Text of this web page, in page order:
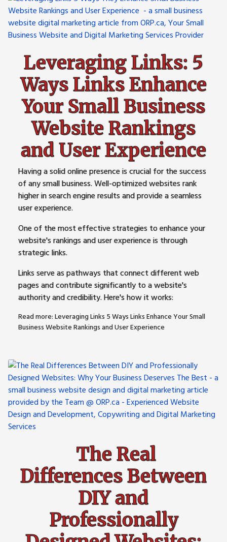
Leveraging Links: 5
Ways Links Enhance
Your Small Business
Website Rankings
and User Experience
Having a solid online presence is crucial for the success
of any small business. Well-optimized websites rank
higher in search engine results and provide a seamless
user experience.
One of the most effective strategies to enhance your
website's rankings and user experience is through
strategic links.
Links serve as pathways that connect different web
pages and contribute significantly to a website's
authority and credibility. Here's how it works:
Read more: Leveraging Links 5 Ways Links Enhance Your Small
Business Website Rankings and User Experience
The Real
Differences Between
DIY and
Professionally